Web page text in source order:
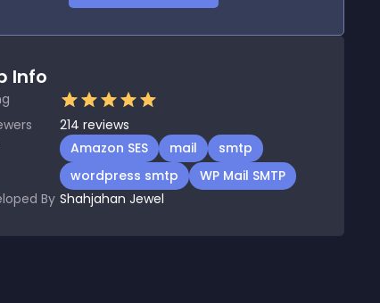
Info
214 reviews
Amazon SES mail
smtp
wordpress smtp
WP Mail SMTP
By Shahjahan Jewel